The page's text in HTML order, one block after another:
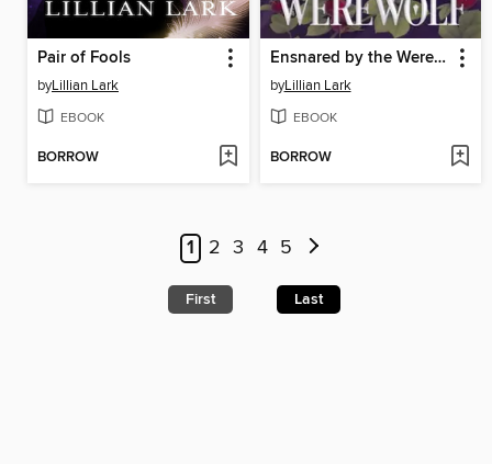
Pair of Fools
byLillian Lark
EBOOK
BORROW
Ensnared by the Werewolf
byLillian Lark
EBOOK
BORROW
1 2 3 4 5
First Last